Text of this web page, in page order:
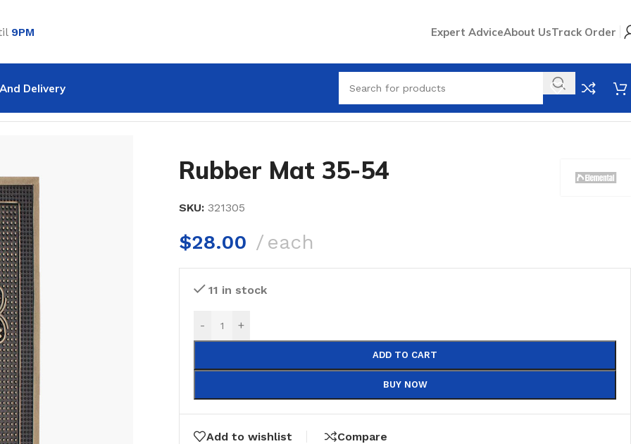
9PM Expert AdviceAbout UsTrack Order
Delivery
Rubber Mat 35-54
SKU: 321305
$28.00 each
11 in stock
- +
ADD TO CART
BUY NOW
Add to wishlist Compare